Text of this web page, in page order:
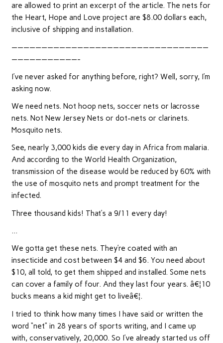
are allowed to print an excerpt of the article. The nets for
the Heart, Hope and Love project are $8.00 dollars each,
inclusive of shipping and installation.
—————————————————————————————————
———————————-
I’ve never asked for anything before, right? Well, sorry, I’m
asking now.
We need nets. Not hoop nets, soccer nets or lacrosse
nets. Not New Jersey Nets or dot-nets or clarinets.
Mosquito nets.
See, nearly 3,000 kids die every day in Africa from malaria.
And according to the World Health Organization,
transmission of the disease would be reduced by 60% with
the use of mosquito nets and prompt treatment for the
infected.
Three thousand kids! That’s a 9/11 every day!
…
We gotta get these nets. They’re coated with an
insecticide and cost between $4 and $6. You need about
$10, all told, to get them shipped and installed. Some nets
can cover a family of four. And they last four years. â€¦10
bucks means a kid might get to liveâ€¦.
I tried to think how many times I have said or written the
word “net” in 28 years of sports writing, and I came up
with, conservatively, 20,000. So I’ve already started us off